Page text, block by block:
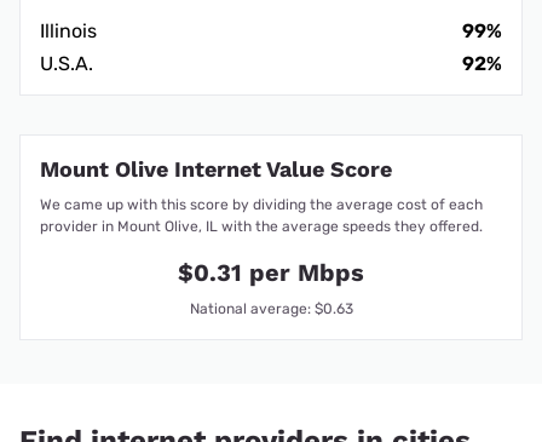
Illinois
99%
U.S.A.
92%
Mount Olive Internet Value Score
We came up with this score by dividing the average cost of each
provider in Mount Olive, IL with the average speeds they offered.
$0.31 per Mbps
National average: $0.63